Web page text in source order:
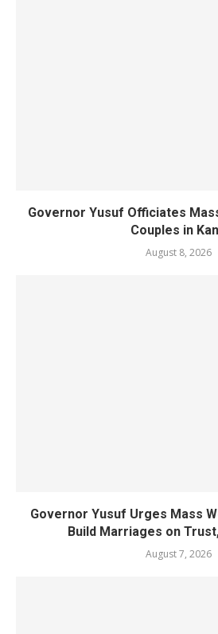
Governor Yusuf Officiates
Couples in
August 8, 2026
Governor Yusuf Urges Mass
Build Marriages on
August 7, 2026